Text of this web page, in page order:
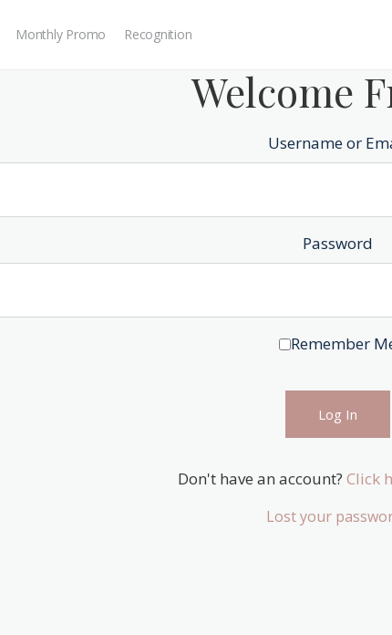
Monthly Promo Recognition
Welcome
Username or
Password
Remember
Don't have an account? Click
Lost your